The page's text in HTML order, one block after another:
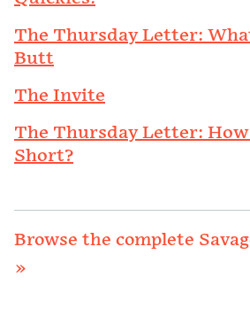
The Thursday Letter:
Butt
The Invite
The Thursday Letter:
Short?
Browse the complete
»